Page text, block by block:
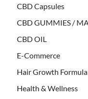
CBD Capsules
CBD GUMMIES /
CBD OIL
E-Commerce
Hair Growth Formula
Health & Wellness